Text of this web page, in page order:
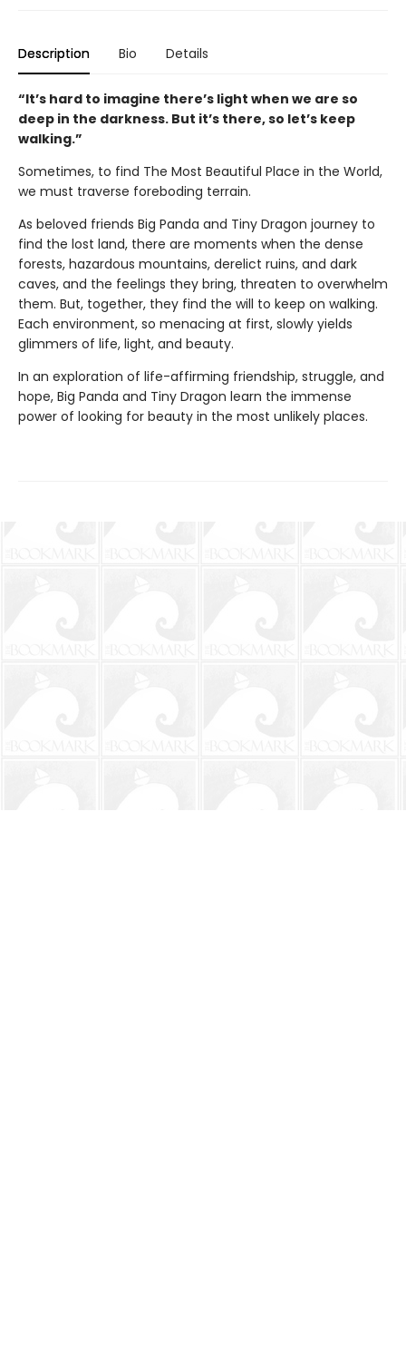
Description Bio Details
“It’s hard to imagine there’s light when we are so
deep in the darkness. But it’s there, so let’s keep
walking.”
Sometimes, to find The Most Beautiful Place in the World,
we must traverse foreboding terrain.
As beloved friends Big Panda and Tiny Dragon journey to
find the lost land, there are moments when the dense
forests, hazardous mountains, derelict ruins, and dark
caves, and the feelings they bring, threaten to overwhelm
them. But, together, they find the will to keep on walking.
Each environment, so menacing at first, slowly yields
glimmers of life, light, and beauty.
In an exploration of life-affirming friendship, struggle, and
hope, Big Panda and Tiny Dragon learn the immense
power of looking for beauty in the most unlikely places.